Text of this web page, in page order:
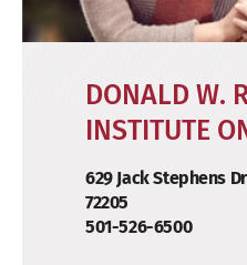
DONALD W.
INSTITUTE
629 Jack Stephens
72205
501-526-6500